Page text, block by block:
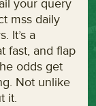
your query
mss daily
It’s a
fast, and flap
odds get
Not unlike
it.